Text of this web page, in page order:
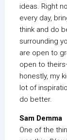
ideas. Right
every day,
think and do
surrounding
are open to
open to
honestly, my
lot of
do better.
Sam Demma
One of the